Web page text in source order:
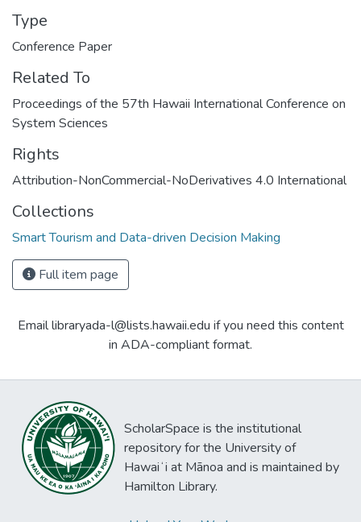
Type
Conference Paper
Related To
Proceedings of the 57th Hawaii International Conference on
System Sciences
Rights
Attribution-NonCommercial-NoDerivatives 4.0 International
Collections
Smart Tourism and Data-driven Decision Making
Full item page
Email libraryada-l@lists.hawaii.edu if you need this content
in ADA-compliant format.
ScholarSpace is the institutional
repository for the University of
Hawaiʻi at Mānoa and is maintained by
Hamilton Library.